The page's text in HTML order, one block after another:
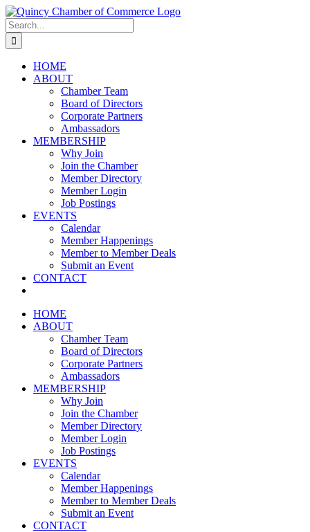
Skip
to
content
LinkedIn
Facebook
Instagram
X
YouTube
Search
for:
HOME
ABOUT
Chamber Team
Board of Directors
Corporate Partners
Ambassadors
MEMBERSHIP
Why Join
Join the Chamber
Member Directory
Member Login
Job Postings
EVENTS
Calendar
Member Happenings
Member to Member Deals
Submit an Event
CONTACT
HOME
ABOUT
Chamber Team
Board of Directors
Corporate Partners
Ambassadors
MEMBERSHIP
Why Join
Join the Chamber
Member Directory
Member Login
Job Postings
EVENTS
Calendar
Member Happenings
Member to Member Deals
Submit an Event
CONTACT